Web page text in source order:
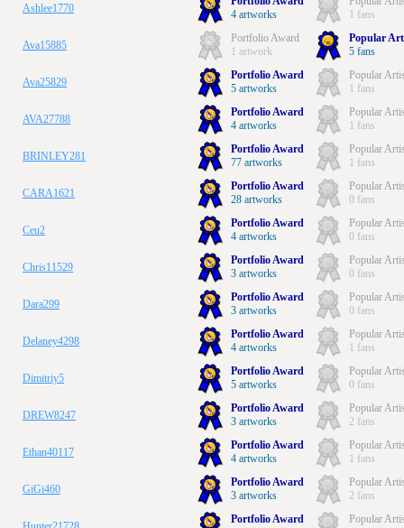
Ashlee1770
4 artworks
1 fans
Ava15885
Portfolio Award
1 artwork
Popular
5 fans
Ava25829
Portfolio Award
5 artworks
Popular
1 fans
AVA27788
Portfolio Award
4 artworks
Popular
1 fans
BRINLEY281
Portfolio Award
77 artworks
Popular
1 fans
CARA1621
Portfolio Award
28 artworks
Popular
0 fans
Ceu2
Portfolio Award
4 artworks
Popular
0 fans
Chris11529
Portfolio Award
3 artworks
Popular
0 fans
Dara299
Portfolio Award
3 artworks
Popular
0 fans
Delaney4298
Portfolio Award
4 artworks
Popular
1 fans
Dimitriy5
Portfolio Award
5 artworks
Popular
0 fans
DREW8247
Portfolio Award
3 artworks
Popular
2 fans
Ethan40117
Portfolio Award
4 artworks
Popular
1 fans
GiGi460
Portfolio Award
3 artworks
Popular
2 fans
Portfolio Award
Popular